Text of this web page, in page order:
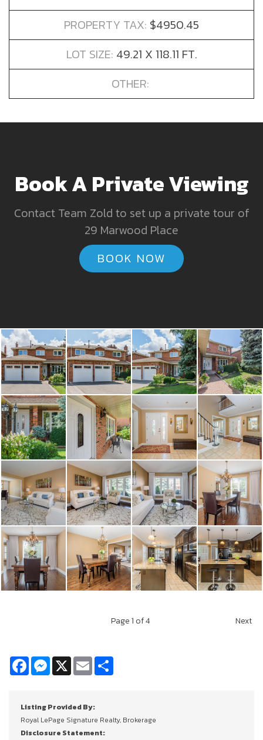
PROPERTY TAX: $4950.45
LOT SIZE: 49.21 X 118.11 FT.
OTHER:
Book A Private Viewing
Contact Team Zold to set up a private tour of
29 Marwood Place
BOOK NOW
Page1 of 4 Next
FacebookMessenger
X Email
Listing Provided By:
Royal LePage Signature Realty, Brokerage
Disclosure Statement: